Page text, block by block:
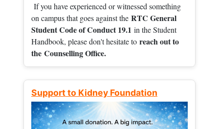
If you have experienced or witnessed something
on campus that goes against the RTC General
Student Code of Conduct 19.1 in the Student
Handbook, please don't hesitate to reach out to
the Counselling Office.
Support to Kidney Foundation